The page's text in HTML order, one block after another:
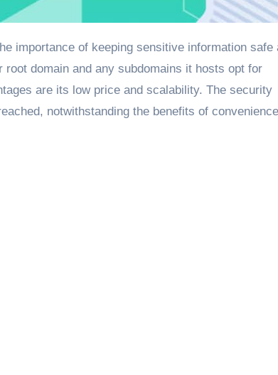
domain and any subdomains it hosts opt for
are its low price and scalability. The security
notwithstanding the benefits of